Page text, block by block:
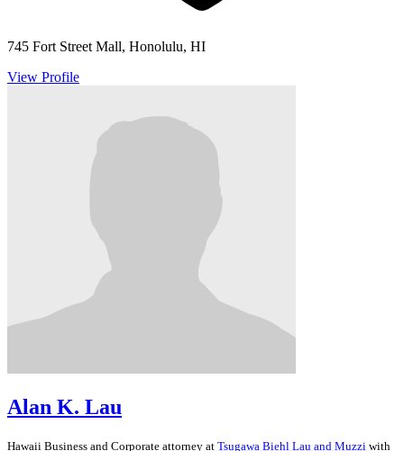
745 Fort Street Mall, Honolulu, HI
View Profile
Alan K. Lau
Hawaii Business and Corporate attorney at Tsugawa Biehl Lau and Muzzi with